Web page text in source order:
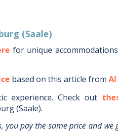
(Saale)
for unique
based on this article from
experience. Check out
(Saale).
you pay the same price and